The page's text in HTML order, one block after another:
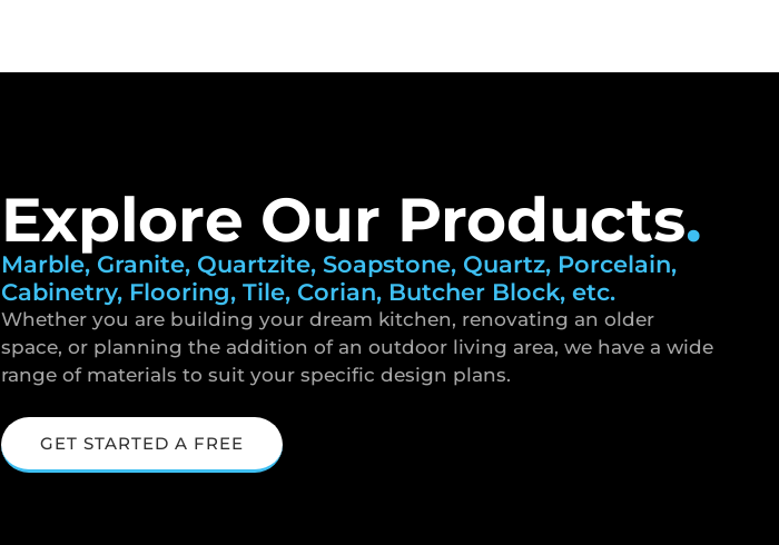
Explore Our Products.
Marble, Granite, Quartzite, Soapstone, Quartz, Porcelain,
Cabinetry, Flooring, Tile, Corian, Butcher Block, etc.
Whether you are building your dream kitchen, renovating an older
space, or planning the addition of an outdoor living area, we have a wide
range of materials to suit your specific design plans.
GET STARTED A FREE